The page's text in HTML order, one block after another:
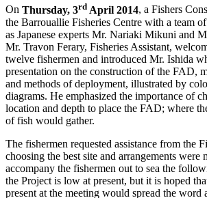
On Thursday, 3rd April 2014, a Fishers
the Barrouallie Fisheries Centre with a team
as Japanese experts Mr. Nariaki Mikuni and
Mr. Travon Ferary, Fisheries Assistant,
twelve fishermen and introduced Mr. Ishida
presentation on the construction of the FAD,
and methods of deployment, illustrated by
diagrams. He emphasized the importance of
location and depth to place the FAD; where
of fish would gather.
The fishermen requested assistance from the
choosing the best site and arrangements were
accompany the fishermen out to sea the
the Project is low at present, but it is hoped
present at the meeting would spread the word